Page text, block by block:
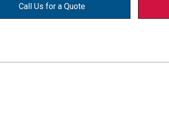
Call Us for a Quote